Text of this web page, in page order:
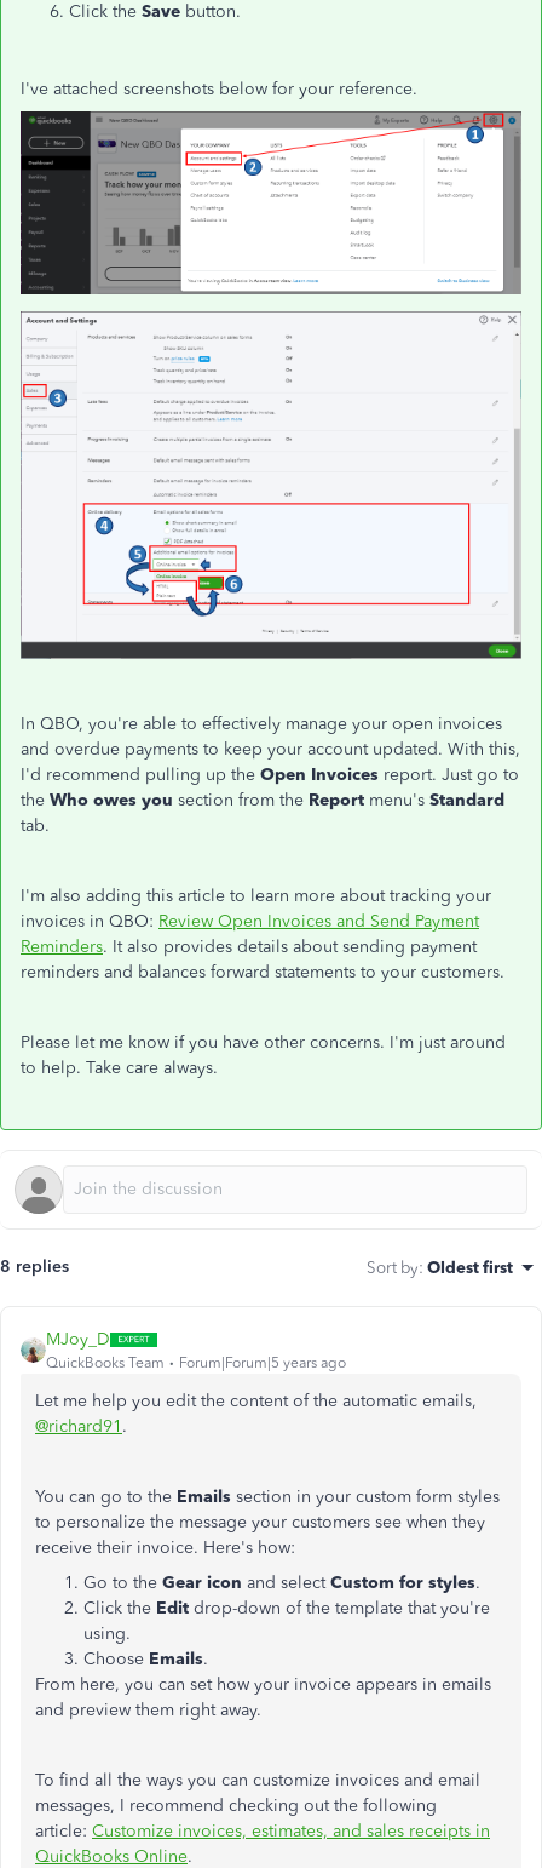
Click the Save button.
I've attached screenshots below for your reference.
In QBO, you're able to effectively manage your open invoices
and overdue payments to keep your account updated. With this,
I'd recommend pulling up the Open Invoices report. Just go to
the Who owes you section from the Report menu's Standard
tab.
I'm also adding this article to learn more about tracking your
invoices in QBO: Review Open Invoices and Send Payment
Reminders. It also provides details about sending payment
reminders and balances forward statements to your customers.
Please let me know if you have other concerns. I'm just around
to help. Take care always.
8 replies Sort by: Oldest first
MJoy_D
QuickBooks Team Forum|Forum|5 years ago
Let me help you edit the content of the automatic emails,
@richard91 .
You can go to the Emails section in your custom form styles
to personalize the message your customers see when they
receive their invoice. Here's how:
Go to the Gear icon and selectCustom for styles.
Click the Edit drop-down of the template that you're
using.
Choose Emails.
From here, you can set how your invoice appears in emails
and preview them right away.
To find all the ways you can customize invoices and email
messages, I recommend checking out the following
article: Customize invoices, estimates, and sales receipts in
QuickBooks Online.